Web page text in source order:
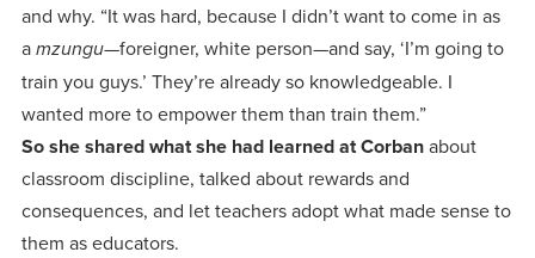
and why. “It was hard, because I didn’t want to come in as
a mzungu—foreigner, white person—and say, ‘I’m going to
train you guys.’ They’re already so knowledgeable. I
wanted more to empower them than train them.”
So she shared what she had learned at Corbanabout
classroom discipline, talked about rewards and
consequences, and let teachers adopt what made sense to
them as educators.